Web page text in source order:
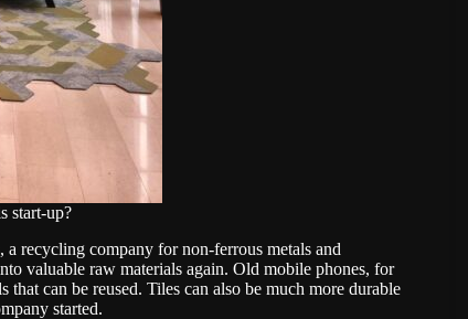
start-up?
recycling company for non-ferrous metals and
valuable raw materials again. Old mobile phones, for
can be reused. Tiles can also be much more durable
started.